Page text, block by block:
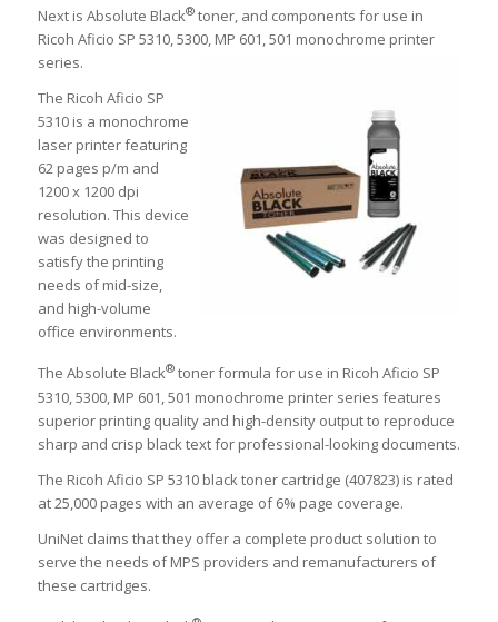
Next is Absolute Black®toner, and components for use in
Ricoh Aficio SP 5310, 5300, MP 601, 501 monochrome printer
series.
The Ricoh Aficio SP
5310 is a monochrome
laser printer featuring
62 pages p/m and
1200 x 1200 dpi
resolution. This device
was designed to
satisfy the printing
needs of mid-size,
and high-volume
office environments.
The Absolute Black®toner formula for use in Ricoh Aficio SP
5310, 5300, MP 601, 501 monochrome printer series features
superior printing quality and high-density output to reproduce
sharp and crisp black text for professional-looking documents.
The Ricoh Aficio SP 5310 black toner cartridge (407823) is rated
at 25,000 pages with an average of 6% page coverage.
UniNet claims that they offer a complete product solution to
serve the needs of MPS providers and remanufacturers of
these cartridges.